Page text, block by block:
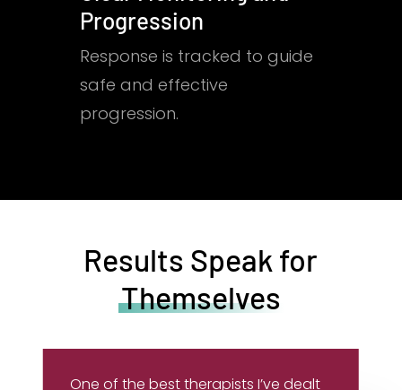
Progression
Response is tracked to guide
safe and effective
progression.
Results Speak for
Themselves
One of the best therapists I’ve dealt